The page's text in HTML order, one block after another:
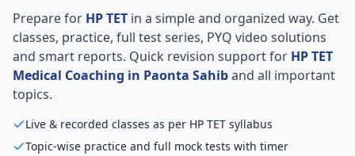
Prepare for HP TET in a simple and organized way. Get
classes, practice, full test series, PYQ video solutions
and smart reports. Quick revision support for HP TET
Medical Coaching in Paonta Sahiband all important
topics.
Live & recorded classes as per HP TET syllabus
Topic-wise practice and full mock tests with timer